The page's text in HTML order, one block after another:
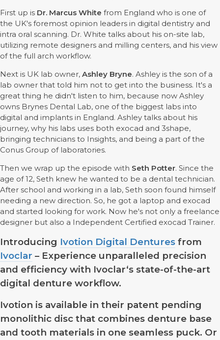
First up is Dr. Marcus White from England who is one of
the UK's foremost opinion leaders in digital dentistry and
intra oral scanning. Dr. White talks about his on-site lab,
utilizing remote designers and milling centers, and his view
of the full arch workflow.
Next is UK lab owner, Ashley Bryne. Ashley is the son of a
lab owner that told him not to get into the business. It's a
great thing he didn't listen to him, because now Ashley
owns Brynes Dental Lab, one of the biggest labs into
digital and implants in England. Ashley talks about his
journey, why his labs uses both exocad and 3shape,
bringing technicians to Insights, and being a part of the
Conus Group of laboratories.
Then we wrap up the episode with Seth Potter. Since the
age of 12, Seth knew he wanted to be a dental technician.
After school and working in a lab, Seth soon found himself
needing a new direction. So, he got a laptop and exocad
and started looking for work. Now he's not only a freelance
designer but also a Independent Certified exocad Trainer.
Introducing Ivotion Digital Dentures from
Ivoclar – Experience unparalleled precision
and efficiency with Ivoclar‘s state-of-the-art
digital denture workflow.
Ivotion is available in their patent pending
monolithic disc that combines denture base
and tooth materials in one seamless puck. Or